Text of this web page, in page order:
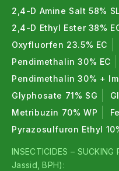
2,4-D Amine Salt 58% SL
2,4-D Ethyl Ester 38%
Oxyfluorfen 23.5% EC
Pendimethalin 30% EC
Pendimethalin 30% +
Glyphosate 71% SG
Metribuzin 70% WP
Pyrazosulfuron Ethyl
INSECTICIDES –
Jassid, BPH):